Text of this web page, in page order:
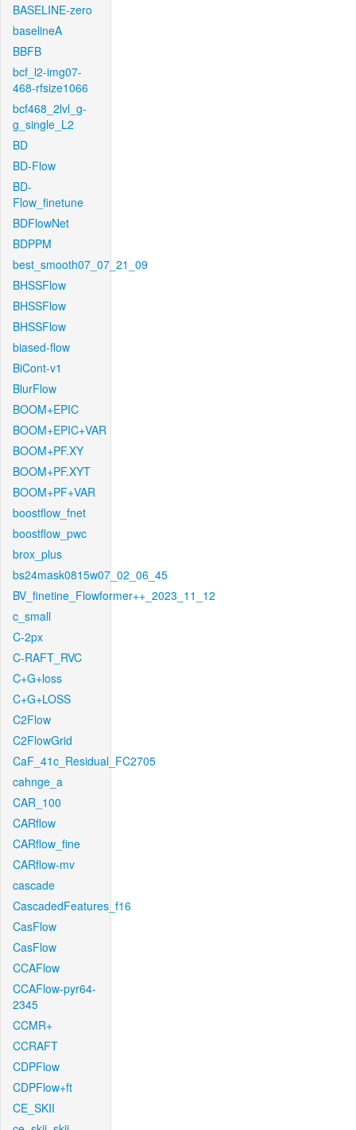
BASELINE-zero
baselineA
BBFB
bcf_l2-img07-
468-rfsize1066
bcf468_2lvl_g-
g_single_L2
BD
BD-Flow
BD-
Flow_finetune
BDFlowNet
BDPPM
best_smooth07_07_21_09
BHSSFlow
BHSSFlow
BHSSFlow
biased-flow
BiCont-v1
BlurFlow
BOOM+EPIC
BOOM+EPIC+VAR
BOOM+PF.XY
BOOM+PF.XYT
BOOM+PF+VAR
boostflow_fnet
boostflow_pwc
brox_plus
bs24mask0815w07_02_06_45
BV_finetine_Flowformer++_2023_11_12
c_small
C-2px
C-RAFT_RVC
C+G+loss
C+G+LOSS
C2Flow
C2FlowGrid
CaF_41c_Residual_FC2705
cahnge_a
CAR_100
CARflow
CARflow_fine
CARflow-mv
cascade
CascadedFeatures_f16
CasFlow
CasFlow
CCAFlow
CCAFlow-pyr64-
2345
CCMR+
CCRAFT
CDPFlow
CDPFlow+ft
CE_SKII